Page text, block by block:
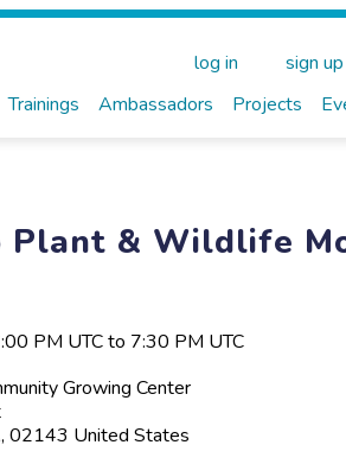
Trainings Ambassadors Projects
log in sign up
Plant & Wildlife
PM UTC to 7:30 PM UTC
Growing Center
02143 United States